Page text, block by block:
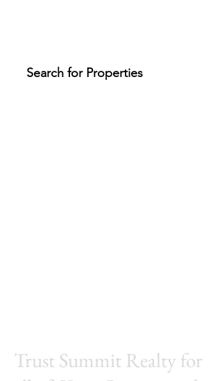
Search for Properties
Trust Summit Realty for